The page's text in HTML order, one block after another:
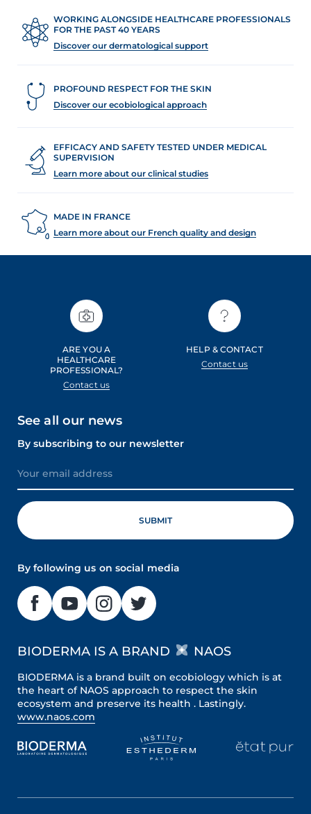
WORKING ALONGSIDE HEALTHCARE PROFESSIONALS
FOR THE PAST 40 YEARS
Discover our dermatological support
PROFOUND RESPECT FOR THE SKIN
Discover our ecobiological approach
EFFICACY AND SAFETY TESTED UNDER MEDICAL
SUPERVISION
Learn more about our clinical studies
MADE IN FRANCE
Learn more about our French quality and design
ARE YOU A
HEALTHCARE
PROFESSIONAL?
Contact us
HELP & CONTACT
Contact us
See all our news
By subscribing to our newsletter
By following us on social media
BIODERMA IS A BRAND NAOS
BIODERMA is a brand built on ecobiology which is at
the heart of NAOS approach to respect the skin
ecosystem and preserve its health . Lastingly.
www.naos.com